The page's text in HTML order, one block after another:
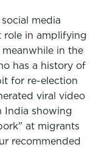
media
role in amplifying
in the
has a history of
for re-election
viral video
India showing
at migrants
recommended